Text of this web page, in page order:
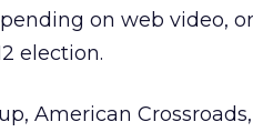
on web video,
election.
American